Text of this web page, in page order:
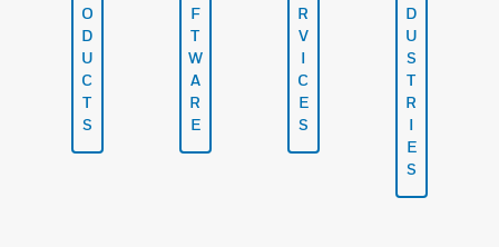
O
D
U
C
T
S
F
T
W
A
R
E
R
V
I
C
E
S
D
U
S
T
R
I
E
S